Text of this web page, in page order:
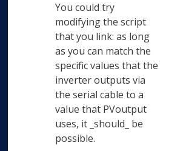
You could try
modifying the script
that you link: as long
as you can match the
specific values that the
inverter outputs via
the serial cable to a
value that PVoutput
uses, it _should_ be
possible.